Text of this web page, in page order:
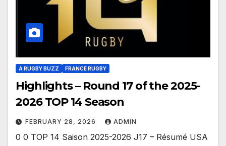
A RUGBY BUZZ FRANCE RUGBY
Highlights – Round 17 of the 2025-
2026 TOP 14 Season
FEBRUARY 28, 2026 ADMIN
0 0 TOP 14 Saison 2025-2026 J17 – Résumé USA